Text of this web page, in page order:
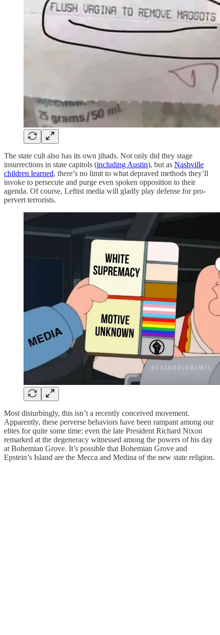
The state cult also has its own jihads. Not only did they stage
insurrections in state capitols (including Austin), but as Nashville
children learned, there’s no limit to what depraved methods they’ll
invoke to persecute and purge even spoken opposition to their
agenda. Of course, Leftist media will gladly play defense for pro-
pervert terrorists.
Most disturbingly, this isn’t a recently conceived movement.
Apparently, these perverse behaviors have been rampant among our
elites for quite some time; even the late President Richard Nixon
remarked at the degeneracy witnessed among the powers of his day
at Bohemian Grove. It’s possible that Bohemian Grove and
Epstein’s Island are the Mecca and Medina of the new state religion.